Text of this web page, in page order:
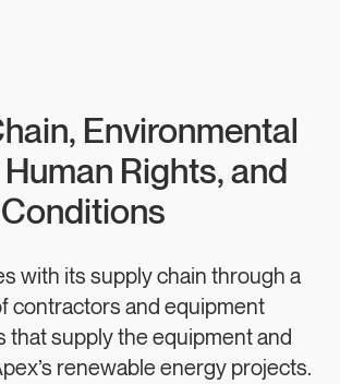
Environmental
Rights, and
with its supply chain through a
contractors and equipment
that supply the equipment and
renewable energy projects.